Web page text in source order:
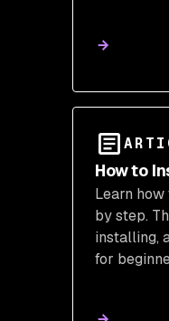
How to
Learn
by step.
installing,
for